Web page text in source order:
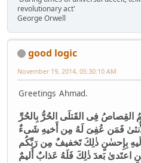
revolutionary act'
George Orwell
good logic
November 19, 2014, 05:30:10 AM
Greetings Ahmad.
القِصاصُ فِى القَتلَى الحُرُّ بِالحُرِّ
فَمَن عُفِىَ لَهُ مِن أَخيهِ شَىءٌ
إِلَيهِ بِإِحسٰنٍ ذٰلِكَ تَخفيفٌ مِن رَبِّكُم
اعتَدىٰ بَعدَ ذٰلِكَ فَلَهُ عَذابٌ أَليمٌ